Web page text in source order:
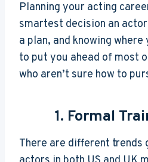
Planning your acting
smartest decision an
a plan, and knowing where
to put you ahead of most
who aren’t sure how to
1. Formal
There are different trends